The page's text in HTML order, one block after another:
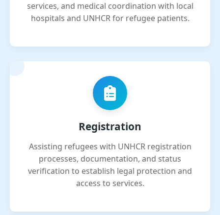
services, and medical coordination with local
hospitals and UNHCR for refugee patients.
Registration
Assisting refugees with UNHCR registration
processes, documentation, and status
verification to establish legal protection and
access to services.